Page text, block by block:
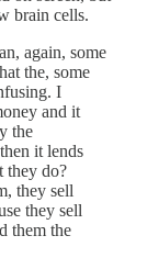
brain cells.
again, some
the, some
I
and it
the
it lends
they do?
they sell
they sell
them the